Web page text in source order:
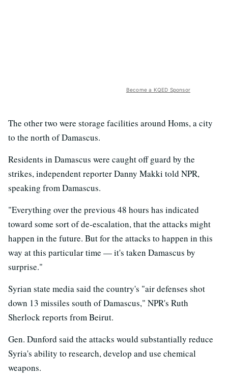
Become a KQED Sponsor
The other two were storage facilities around Homs, a city
to the north of Damascus.
Residents in Damascus were caught off guard by the
strikes, independent reporter Danny Makki told NPR,
speaking from Damascus.
"Everything over the previous 48 hours has indicated
toward some sort of de-escalation, that the attacks might
happen in the future. But for the attacks to happen in this
way at this particular time — it's taken Damascus by
surprise."
Syrian state media said the country's "air defenses shot
down 13 missiles south of Damascus," NPR's Ruth
Sherlock reports from Beirut.
Gen. Dunford said the attacks would substantially reduce
Syria's ability to research, develop and use chemical
weapons.